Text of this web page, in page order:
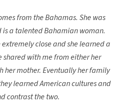
from the Bahamas. She was
a talented Bahamian woman.
close and she learned a
with me from either her
her mother. Eventually her family
learned American cultures and
contrast the two.